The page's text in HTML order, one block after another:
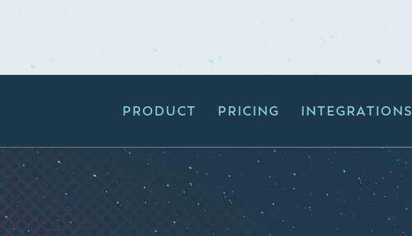
PRODUCT PRICING INTEGRATIONS